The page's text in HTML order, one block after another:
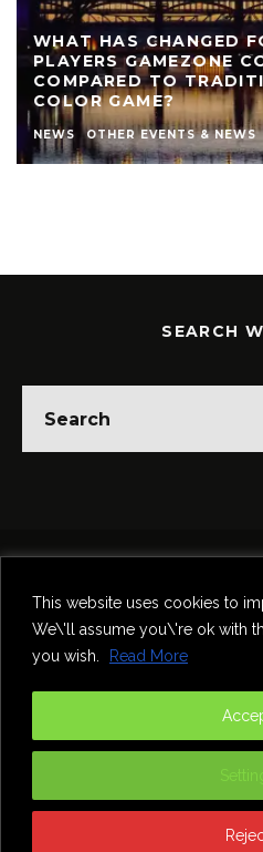
This website uses cookies to
We\'ll assume you\'re ok with
you wish.
Read More
REVIEW: THE NEARLY
THEATRE
AUTHOR LIVE THEATRE
STEPHEN STOKOE
THEATRE
SEARCH
Food &